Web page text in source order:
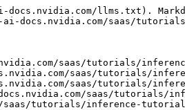
llms.txt).
docs.nvidia.com/saas/
saas/tutorials/
saas/tutorials/
saas/tutorials/
saas/tutorials/
saas/tutorials/inference-